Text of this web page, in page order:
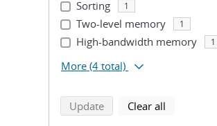
Sorting 1
Two-level memory 1
High-bandwidth memory 1
More (4 total)
Updatesearch using selected
Clear all